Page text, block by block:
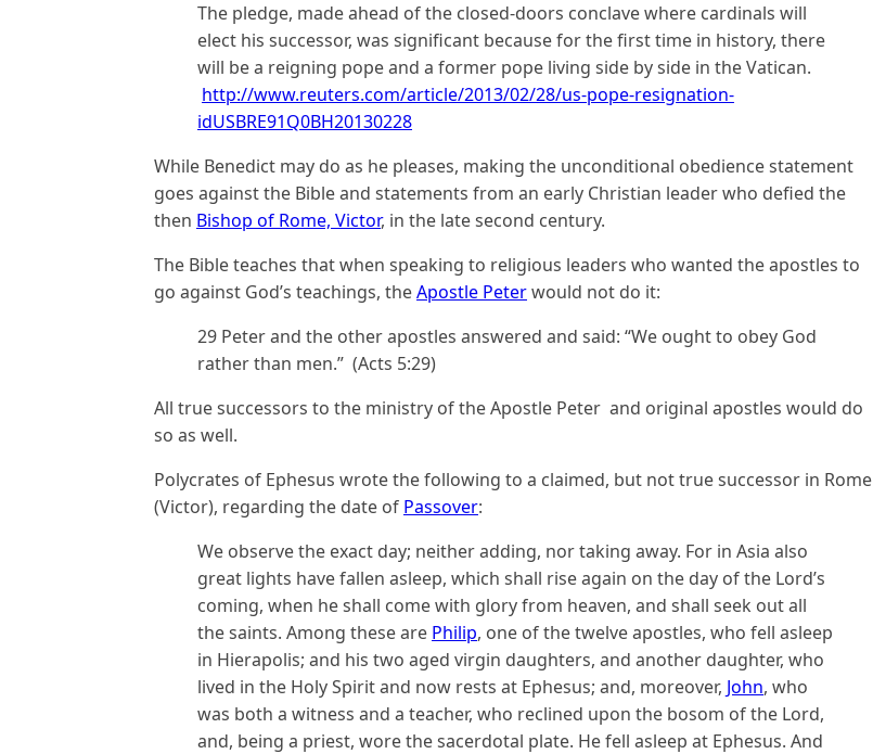
The pledge, made ahead of the closed-doors conclave where cardinals will
elect his successor, was significant because for the first time in history, there
will be a reigning pope and a former pope living side by side in the Vatican.
http://www.reuters.com/article/2013/02/28/us-pope-resignation-
idUSBRE91Q0BH20130228
While Benedict may do as he pleases, making the unconditional obedience statement
goes against the Bible and statements from an early Christian leader who defied the
then Bishop of Rome, Victor, in the late second century.
The Bible teaches that when speaking to religious leaders who wanted the apostles to
go against God’s teachings, theApostle Peterwould not do it:
29 Peter and the other apostles answered and said: “We ought to obey God
rather than men.” (Acts 5:29)
All true successors to the ministry of the Apostle Peter and original apostles would do
so as well.
Polycrates of Ephesus wrote the following to a claimed, but not true successor in Rome
(Victor), regarding the date of Passover:
We observe the exact day; neither adding, nor taking away. For in Asia also
great lights have fallen asleep, which shall rise again on the day of the Lord’s
coming, when he shall come with glory from heaven, and shall seek out all
the saints. Among these are Philip, one of the twelve apostles, who fell asleep
in Hierapolis; and his two aged virgin daughters, and another daughter, who
lived in the Holy Spirit and now rests at Ephesus; and, moreover, John, who
was both a witness and a teacher, who reclined upon the bosom of the Lord,
and, being a priest, wore the sacerdotal plate. He fell asleep at Ephesus. And